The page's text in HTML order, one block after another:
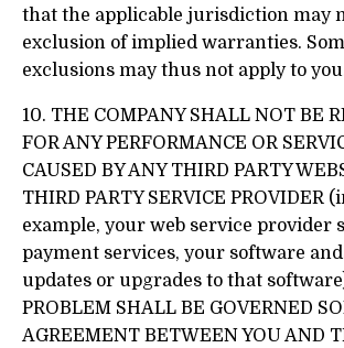
that the applicable jurisdiction may
exclusion of implied warranties.
exclusions may thus not apply to
10. THE COMPANY SHALL NOT BE
FOR ANY PERFORMANCE OR
CAUSED BY ANY THIRD PARTY
THIRD PARTY SERVICE PROVIDER
example, your web service provider
payment services, your software
updates or upgrades to that
PROBLEM SHALL BE GOVERNED
AGREEMENT BETWEEN YOU AND